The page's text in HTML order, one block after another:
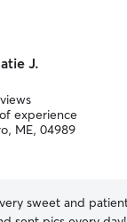
J.
experience
ME, 04989
sweet and